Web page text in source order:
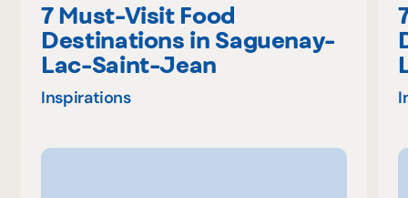
7 Must-Visit Food
Destinations in Saguenay-
Lac-Saint-Jean
Inspirations